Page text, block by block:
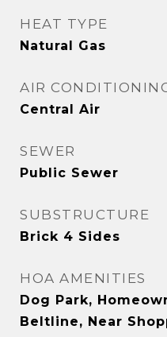
HEAT TYPE
Natural Gas
AIR
Central Air
SEWER
Public Sewer
SUBSTRUCTURE
Brick 4 Sides
HOA AMENITIES
Dog Park,
Beltline, Near